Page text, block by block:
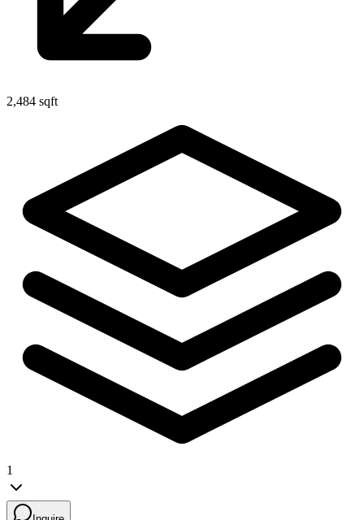
2,484 sqft
1